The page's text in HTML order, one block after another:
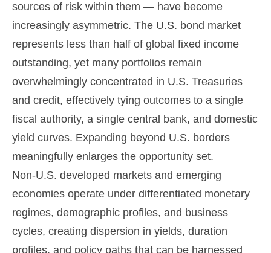
sources of risk within them — have become
increasingly asymmetric. The U.S. bond market
represents less than half of global fixed income
outstanding, yet many portfolios remain
overwhelmingly concentrated in U.S. Treasuries
and credit, effectively tying outcomes to a single
fiscal authority, a single central bank, and domestic
yield curves. Expanding beyond U.S. borders
meaningfully enlarges the opportunity set.
Non‑U.S. developed markets and emerging
economies operate under differentiated monetary
regimes, demographic profiles, and business
cycles, creating dispersion in yields, duration
profiles, and policy paths that can be harnessed